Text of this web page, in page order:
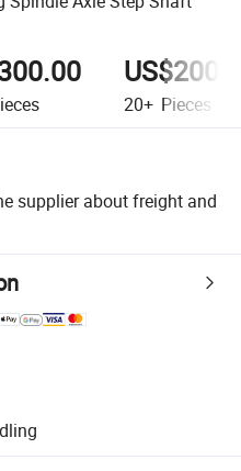
20+ Pieces
supplier about freight and